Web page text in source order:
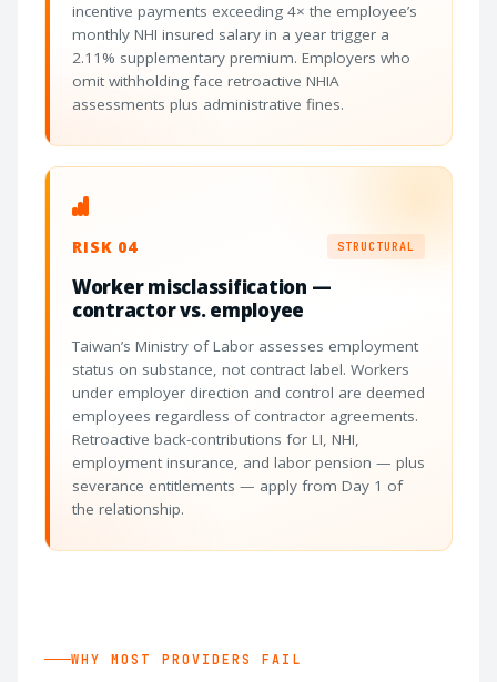
incentive payments exceeding 4× the employee’s
monthly NHI insured salary in a year trigger a
2.11% supplementary premium. Employers who
omit withholding face retroactive NHIA
assessments plus administrative fines.
RISK 04 STRUCTURAL
Worker misclassification —
contractor vs. employee
Taiwan’s Ministry of Labor assesses employment
status on substance, not contract label. Workers
under employer direction and control are deemed
employees regardless of contractor agreements.
Retroactive back-contributions for LI, NHI,
employment insurance, and labor pension — plus
severance entitlements — apply from Day 1 of
the relationship.
WHY MOST PROVIDERS FAIL